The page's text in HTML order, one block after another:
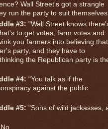
Wall Street's got a strangle
run the party to suit
#3: "Wall Street knows
to get votes, farm votes and
you farmers into believing that
party, and they have to
the Republican party is
#4: "You talk as if the
against the public
#5: "Sons of wild jackasses,
No.